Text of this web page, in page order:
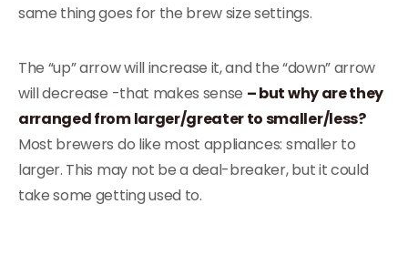
same thing goes for the brew size settings.
The “up” arrow will increase it, and the “down” arrow
will decrease -that makes sense – but why are they
arranged from larger/greater to smaller/less?
Most brewers do like most appliances: smaller to
larger. This may not be a deal-breaker, but it could
take some getting used to.